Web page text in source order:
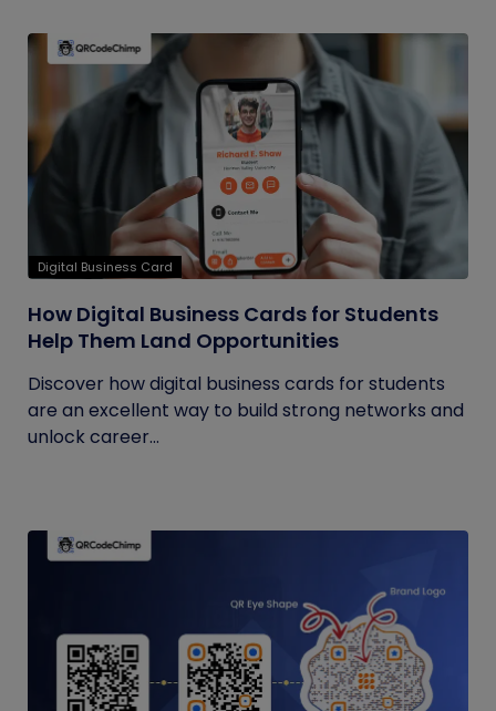
Digital Business Card
How Digital Business Cards for Students
Help Them Land Opportunities
Discover how digital business cards for students
are an excellent way to build strong networks and
unlock career...